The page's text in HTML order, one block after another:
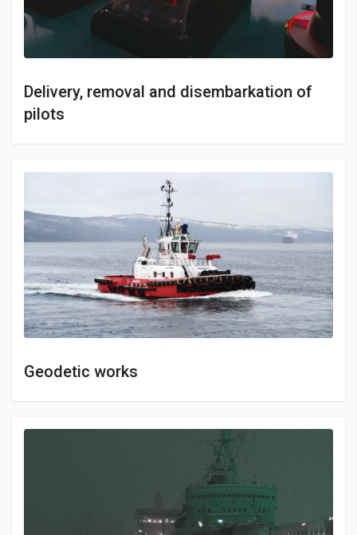
Delivery, removal and disembarkation of
pilots
Geodetic works